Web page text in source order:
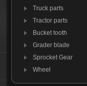
Truck parts
Tractor parts
Bucket tooth
Grader blade
Sprocket Gear
Wheel
Hammer